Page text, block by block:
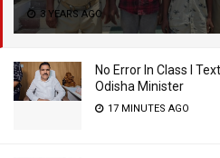
3 YEARS AGO
No Error In Class I
Odisha Minister
17 MINUTES AGO